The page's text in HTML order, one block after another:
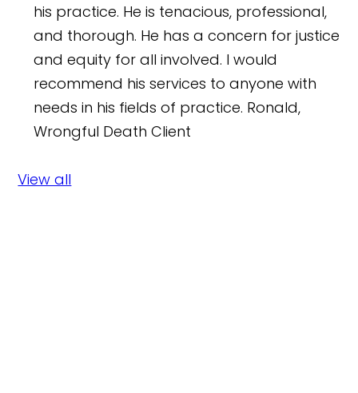
his practice. He is tenacious, professional,
and thorough. He has a concern for justice
and equity for all involved. I would
recommend his services to anyone with
needs in his fields of practice. Ronald,
Wrongful Death Client
View all